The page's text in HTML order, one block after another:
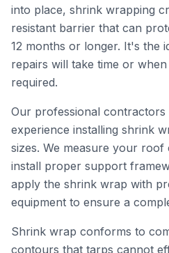
into place, shrink wrapping
resistant barrier that can
12 months or longer. It's the
repairs will take time or
required.
Our professional
experience installing shrink
sizes. We measure your
install proper support
apply the shrink wrap with
equipment to ensure a
Shrink wrap conforms to
contours that tarps cannot